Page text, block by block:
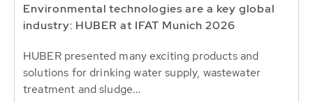
Environmental technologies are a key global
industry: HUBER at IFAT Munich 2026
HUBER presented many exciting products and
solutions for drinking water supply, wastewater
treatment and sludge...